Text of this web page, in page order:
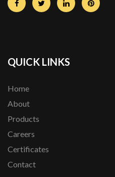
QUICK LINKS
Home
About
Products
Careers
Certificates
Contact